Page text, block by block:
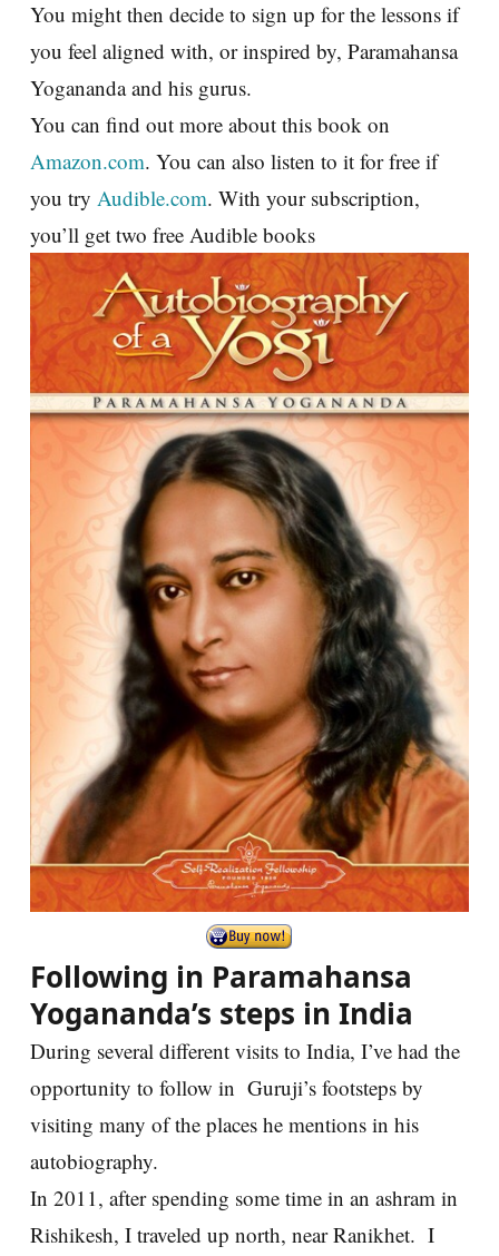
You might then decide to sign up for the lessons if
you feel aligned with, or inspired by, Paramahansa
Yogananda and his gurus.
You can find out more about this book on
Amazon.com. You can also listen to it for free if
you try Audible.com. With your subscription,
you’ll get two free Audible books
Following in Paramahansa
Yogananda’s steps in India
During several different visits to India, I’ve had the
opportunity to follow in Guruji’s footsteps by
visiting many of the places he mentions in his
autobiography.
In 2011, after spending some time in an ashram in
Rishikesh, I traveled up north, near Ranikhet. I